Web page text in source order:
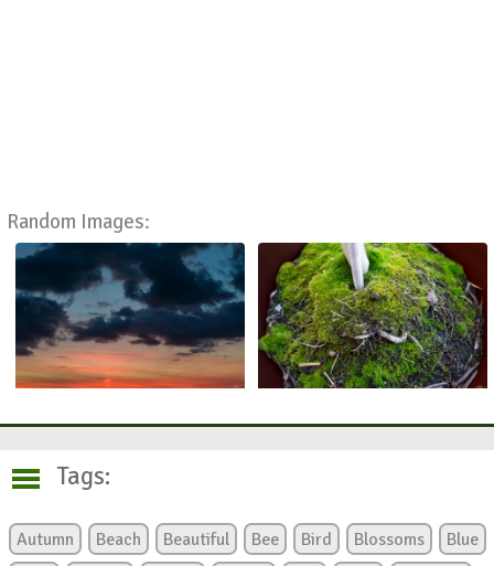
Random Images:
Tags:
Autumn Beach Beautiful Bee Bird Blossoms
Blue